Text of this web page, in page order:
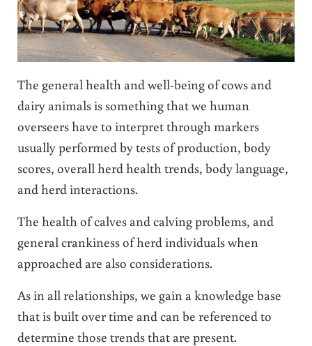
The general health and well-being of cows and
dairy animals is something that we human
overseers have to interpret through markers
usually performed by tests of production, body
scores, overall herd health trends, body language,
and herd interactions.
The health of calves and calving problems, and
general crankiness of herd individuals when
approached are also considerations.
As in all relationships, we gain a knowledge base
that is built over time and can be referenced to
determine those trends that are present.